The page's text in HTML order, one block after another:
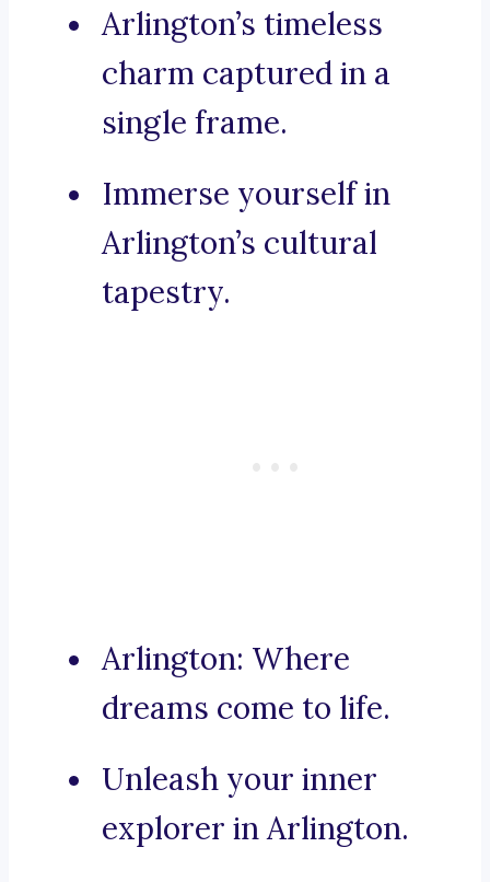
Arlington’s timeless
charm captured in a
single frame.
Immerse yourself in
Arlington’s cultural
tapestry.
Arlington: Where
dreams come to life.
Unleash your inner
explorer in Arlington.